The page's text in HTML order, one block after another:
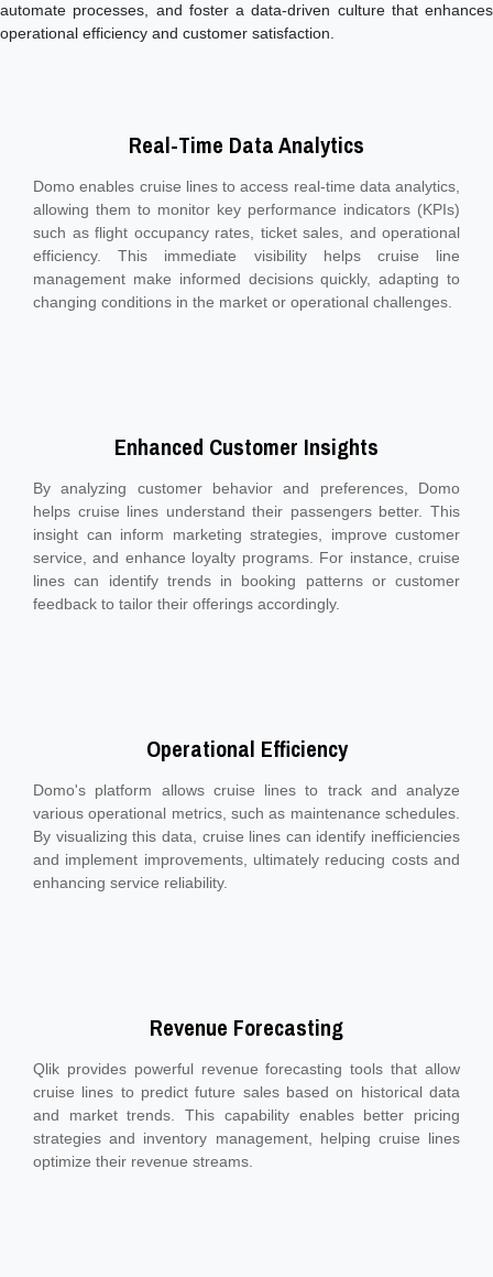
automate processes, and foster a data-driven culture that enhances
operational efficiency and customer satisfaction.
Real-Time Data Analytics
Domo enables cruise lines to access real-time data analytics,
allowing them to monitor key performance indicators (KPIs)
such as flight occupancy rates, ticket sales, and operational
efficiency. This immediate visibility helps cruise line
management make informed decisions quickly, adapting to
changing conditions in the market or operational challenges.
Enhanced Customer Insights
By analyzing customer behavior and preferences, Domo
helps cruise lines understand their passengers better. This
insight can inform marketing strategies, improve customer
service, and enhance loyalty programs. For instance, cruise
lines can identify trends in booking patterns or customer
feedback to tailor their offerings accordingly.
Operational Efficiency
Domo's platform allows cruise lines to track and analyze
various operational metrics, such as maintenance schedules.
By visualizing this data, cruise lines can identify inefficiencies
and implement improvements, ultimately reducing costs and
enhancing service reliability.
Revenue Forecasting
Qlik provides powerful revenue forecasting tools that allow
cruise lines to predict future sales based on historical data
and market trends. This capability enables better pricing
strategies and inventory management, helping cruise lines
optimize their revenue streams.